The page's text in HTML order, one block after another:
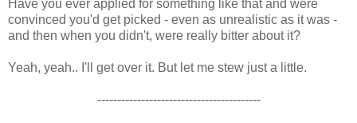
Have you ever applied for something like that and were
convinced you'd get picked - even as unrealistic as it was -
and then when you didn't, were really bitter about it?
Yeah, yeah.. I'll get over it. But let me stew just a little.
-----------------------------------------